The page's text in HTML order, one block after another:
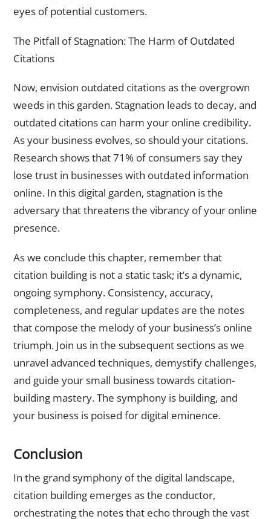
eyes of potential customers.
The Pitfall of Stagnation: The Harm of Outdated
Citations
Now, envision outdated citations as the overgrown
weeds in this garden. Stagnation leads to decay, and
outdated citations can harm your online credibility.
As your business evolves, so should your citations.
Research shows that 71% of consumers say they
lose trust in businesses with outdated information
online. In this digital garden, stagnation is the
adversary that threatens the vibrancy of your online
presence.
As we conclude this chapter, remember that
citation building is not a static task; it’s a dynamic,
ongoing symphony. Consistency, accuracy,
completeness, and regular updates are the notes
that compose the melody of your business’s online
triumph. Join us in the subsequent sections as we
unravel advanced techniques, demystify challenges,
and guide your small business towards citation-
building mastery. The symphony is building, and
your business is poised for digital eminence.
Conclusion
In the grand symphony of the digital landscape,
citation building emerges as the conductor,
orchestrating the notes that echo through the vast